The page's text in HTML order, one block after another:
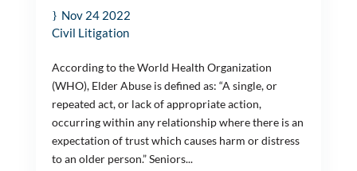
Nov 24 2022
Civil Litigation
According to the World Health Organization
(WHO), Elder Abuse is defined as: “A single, or
repeated act, or lack of appropriate action,
occurring within any relationship where there is an
expectation of trust which causes harm or distress
to an older person.” Seniors...